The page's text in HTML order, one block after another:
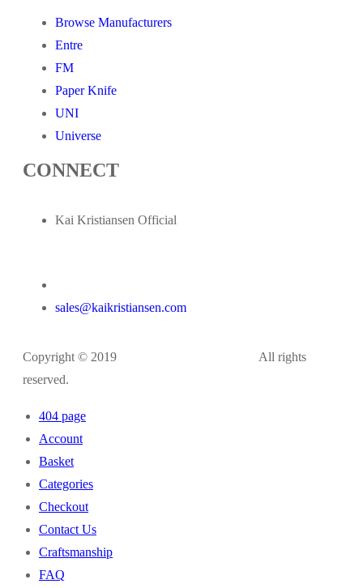
Browse Manufacturers
Entre
FM
Paper Knife
UNI
Universe
CONNECT
Kai Kristiansen Official
sales@kaikristiansen.com
Copyright © 2019
All rights
reserved.
404 page
Account
Basket
Categories
Checkout
Contact Us
Craftsmanship
FAQ